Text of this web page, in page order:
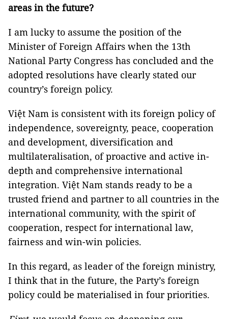
areas in the future?
I am lucky to assume the position of the
Minister of Foreign Affairs when the 13th
National Party Congress has concluded and the
adopted resolutions have clearly stated our
country’s foreign policy.
Việt Nam is consistent with its foreign policy of
independence, sovereignty, peace, cooperation
and development, diversification and
multilateralisation, of proactive and active in-
depth and comprehensive international
integration. Việt Nam stands ready to be a
trusted friend and partner to all countries in the
international community, with the spirit of
cooperation, respect for international law,
fairness and win-win policies.
In this regard, as leader of the foreign ministry,
I think that in the future, the Party’s foreign
policy could be materialised in four priorities.